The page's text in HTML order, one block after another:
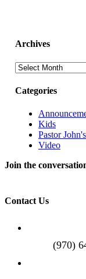
Archives
Archives
Categories
Kids
Pastor
Video
Join the
Contact Us
(970)